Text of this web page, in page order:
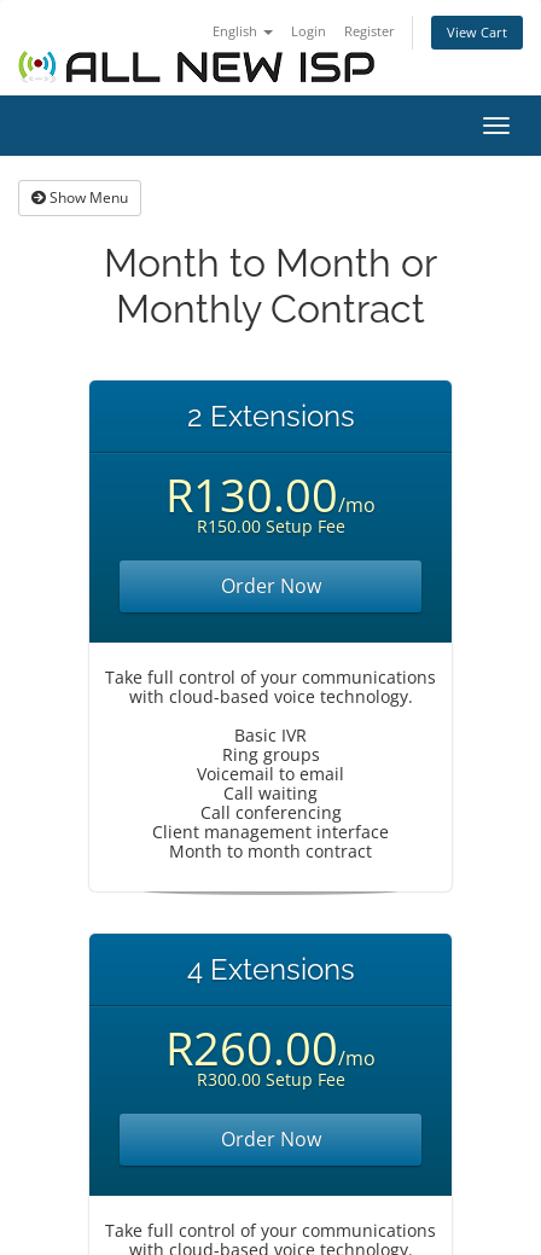
English Login Register View Cart
Show Menu
Month to Month or
Monthly Contract
2 Extensions
R130.00/mo
R150.00 Setup Fee
Order Now
Take full control of your communications
with cloud-based voice technology.
Basic IVR
Ring groups
Voicemail to email
Call waiting
Call conferencing
Client management interface
Month to month contract
4 Extensions
R260.00/mo
R300.00 Setup Fee
Order Now
Take full control of your communications
with cloud-based voice technology.